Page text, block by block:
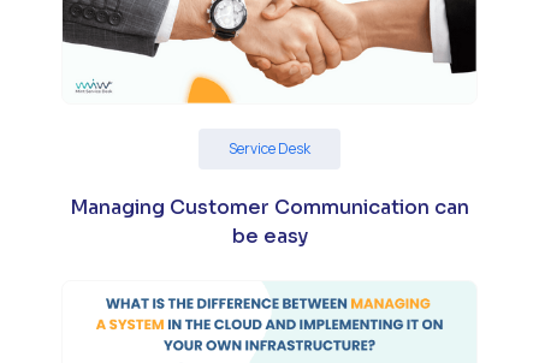
Service Desk
Managing Customer Communication can
be easy